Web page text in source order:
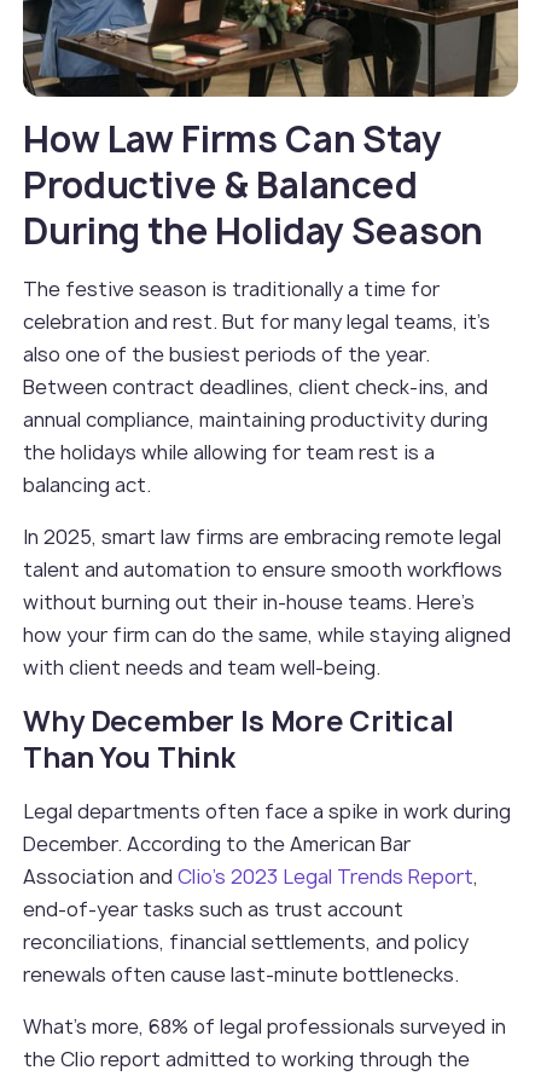
How Law Firms Can Stay
Productive & Balanced
During the Holiday Season
The festive season is traditionally a time for
celebration and rest. But for many legal teams, it’s
also one of the busiest periods of the year.
Between contract deadlines, client check-ins, and
annual compliance, maintaining productivity during
the holidays while allowing for team rest is a
balancing act.
In 2025, smart law firms are embracing remote legal
talent and automation to ensure smooth workflows
without burning out their in-house teams. Here’s
how your firm can do the same, while staying aligned
with client needs and team well-being.
Why December Is More Critical
Than You Think
Legal departments often face a spike in work during
December. According to the American Bar
Association andClio’s 2023 Legal Trends Report,
end-of-year tasks such as trust account
reconciliations, financial settlements, and policy
renewals often cause last-minute bottlenecks.
What’s more, 68% of legal professionals surveyed in
the Clio report admitted to working through the